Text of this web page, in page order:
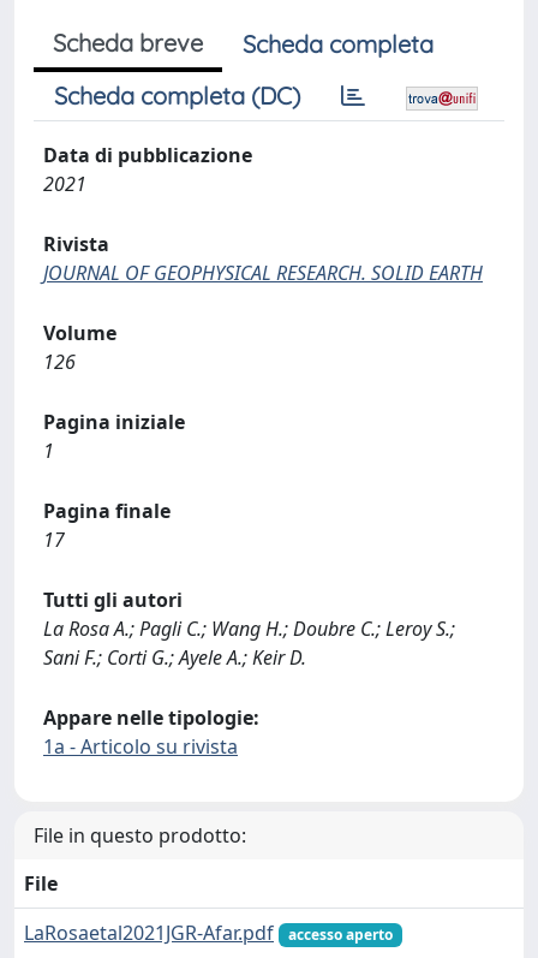
Scheda breve
Scheda completa
Scheda completa (DC)
Data di pubblicazione
2021
Rivista
JOURNAL OF GEOPHYSICAL RESEARCH. SOLID EARTH
Volume
126
Pagina iniziale
1
Pagina finale
17
Tutti gli autori
La Rosa A.; Pagli C.; Wang H.; Doubre C.; Leroy S.;
Sani F.; Corti G.; Ayele A.; Keir D.
Appare nelle tipologie:
1a - Articolo su rivista
File in questo prodotto:
File
LaRosaetal2021JGR-Afar.pdf
accesso aperto